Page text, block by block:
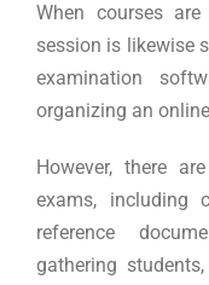
When courses
session is likewise
examination
organizing an
However, there
exams, including
reference
gathering